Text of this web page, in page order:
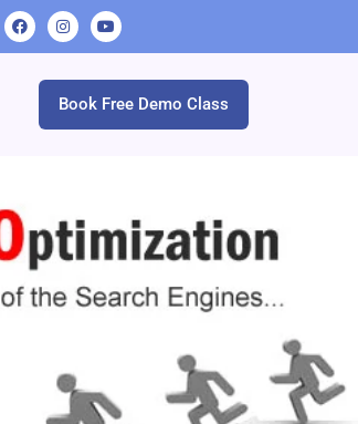
Book Free Demo Class